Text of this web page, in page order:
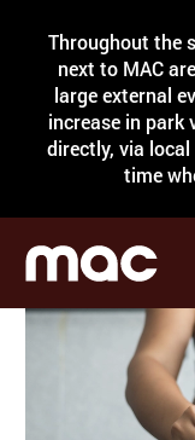
Throughout the
next to MAC
large external
increase in park
directly, via
time